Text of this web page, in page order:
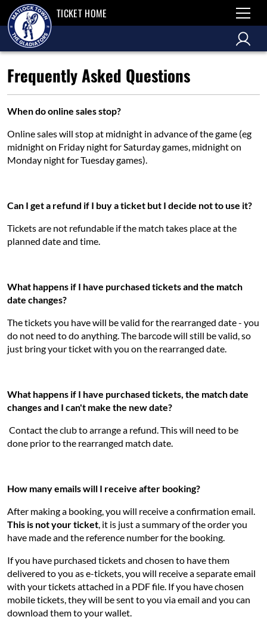
TICKET HOME
Frequently Asked Questions
When do online sales stop?
Online sales will stop at midnight in advance of the game (eg
midnight on Friday night for Saturday games, midnight on
Monday night for Tuesday games).
Can I get a refund if I buy a ticket but I decide not to use it?
Tickets are not refundable if the match takes place at the
planned date and time.
What happens if I have purchased tickets and the match
date changes?
The tickets you have will be valid for the rearranged date - you
do not need to do anything. The barcode will still be valid, so
just bring your ticket with you on the rearranged date.
What happens if I have purchased tickets, the match date
changes and I can't make the new date?
Contact the club to arrange a refund. This will need to be
done prior to the rearranged match date.
How many emails will I receive after booking?
After making a booking, you will receive a confirmation email.
This is not your ticket, it is just a summary of the order you
have made and the reference number for the booking.
If you have purchased tickets and chosen to have them
delivered to you as e-tickets, you will receive a separate email
with your tickets attached in a PDF file. If you have chosen
mobile tickets, they will be sent to you via email and you can
download them to your wallet.